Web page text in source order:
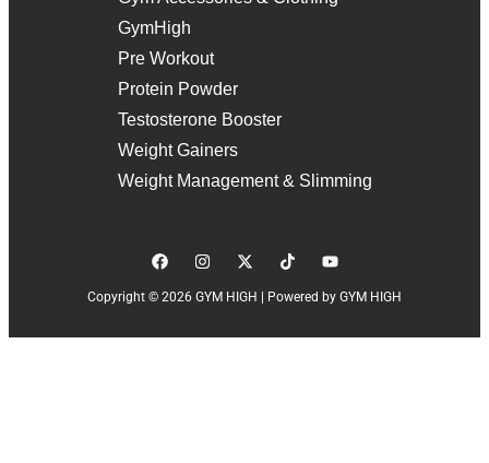
GymHigh
Pre Workout
Protein Powder
Testosterone Booster
Weight Gainers
Weight Management & Slimming
Copyright © 2026 GYM HIGH | Powered by GYM HIGH